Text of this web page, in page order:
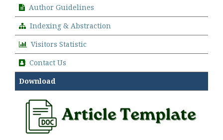
Author Guidelines
Indexing & Abstraction
Visitors Statistic
Contact Us
Download